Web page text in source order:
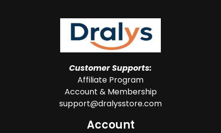
Customer Supports:
Affiliate Program
Account & Membership
support@dralysstore.com
Account